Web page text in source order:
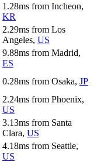
1.28ms from Incheon,
KR
2.29ms from Los
Angeles, US
9.88ms from Madrid,
ES
0.28ms from Osaka, JP
2.24ms from Phoenix,
US
3.13ms from Santa
Clara, US
4.18ms from Seattle,
US